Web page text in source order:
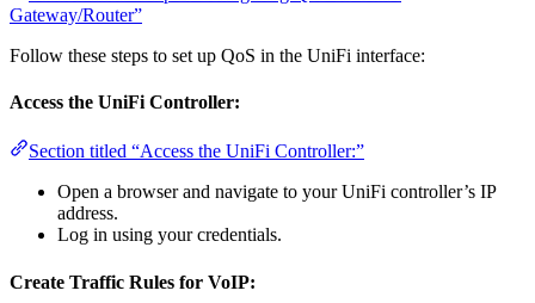
Gateway/Router”
Follow these steps to set up QoS in the UniFi interface:
Access the UniFi Controller:
Section titled “Access the UniFi Controller:”
Open a browser and navigate to your UniFi controller’s IP
address.
Log in using your credentials.
Create Traffic Rules for VoIP: